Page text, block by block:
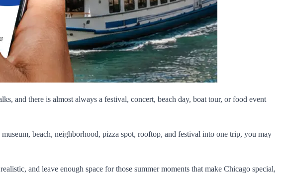
and there is almost always a festival, concert, beach day, boat tour, or food event
beach, neighborhood, pizza spot, rooftop, and festival into one trip, you may
and leave enough space for those summer moments that make Chicago special,